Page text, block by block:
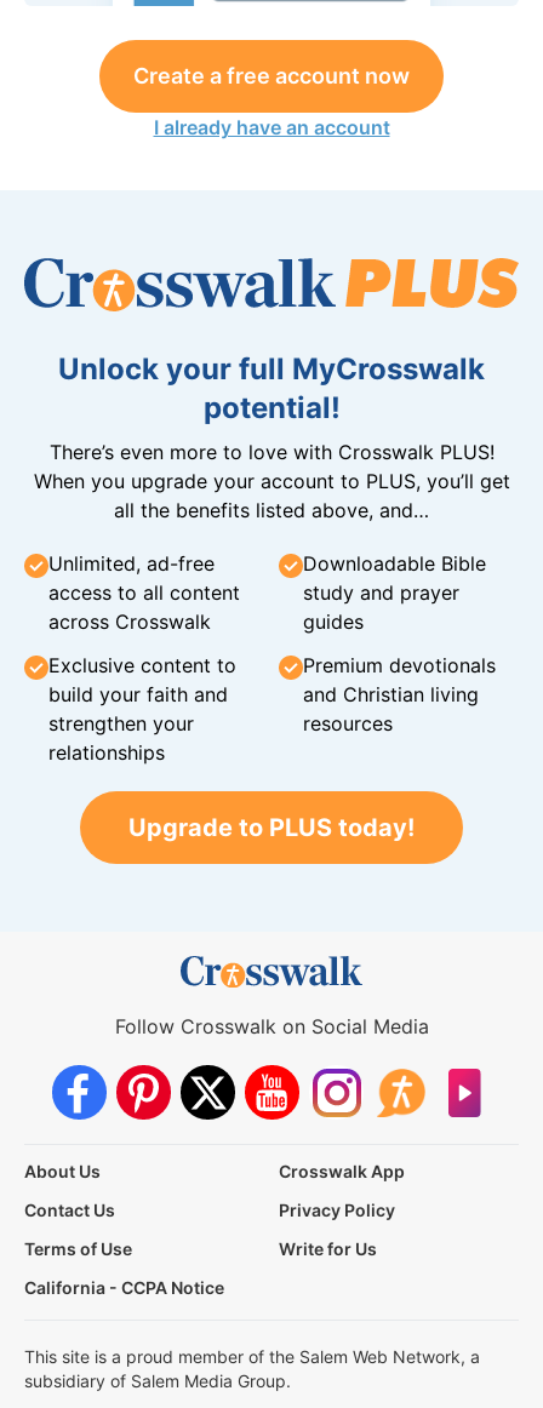
Create a free account now
I already have an account
Unlock your full MyCrosswalk
potential!
There’s even more to love with Crosswalk PLUS!
When you upgrade your account to PLUS, you’ll get
all the benefits listed above, and…
Unlimited, ad-free
access to all content
across Crosswalk
Downloadable Bible
study and prayer
guides
Exclusive content to
build your faith and
strengthen your
relationships
Premium devotionals
and Christian living
resources
Upgrade to PLUS today!
Follow Crosswalk on Social Media
About Us
Crosswalk App
Contact Us
Privacy Policy
Terms of Use
Write for Us
California - CCPA Notice
This site is a proud member of the Salem Web Network, a
subsidiary of Salem Media Group.